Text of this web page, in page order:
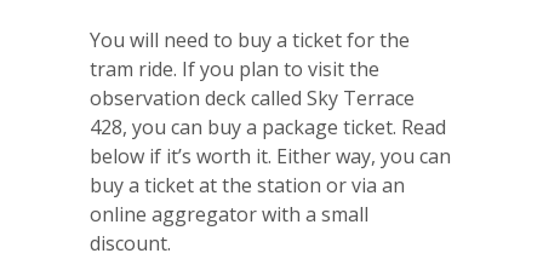
You will need to buy a ticket for the
tram ride. If you plan to visit the
observation deck called Sky Terrace
428, you can buy a package ticket. Read
below if it’s worth it. Either way, you can
buy a ticket at the station or via an
online aggregator with a small
discount.